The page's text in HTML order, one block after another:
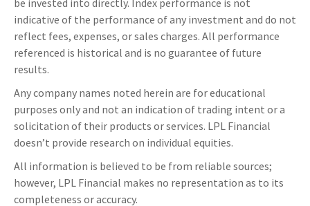
be invested into directly. Index performance is not
indicative of the performance of any investment and do not
reflect fees, expenses, or sales charges. All performance
referenced is historical and is no guarantee of future
results.
Any company names noted herein are for educational
purposes only and not an indication of trading intent or a
solicitation of their products or services. LPL Financial
doesn’t provide research on individual equities.
All information is believed to be from reliable sources;
however, LPL Financial makes no representation as to its
completeness or accuracy.